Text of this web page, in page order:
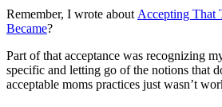
Remember, I wrote about Accepting That
Became?
Part of that acceptance was recognizing
specific and letting go of the notions that
acceptable moms practices just wasn’t